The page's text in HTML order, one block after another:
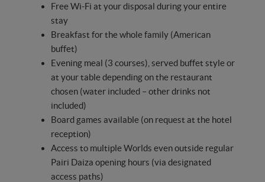
Free Wi-Fi at your disposal during your entire
stay
Breakfast for the whole family (American
buffet)
Evening meal (3 courses), served buffet style or
at your table depending on the restaurant
chosen (water included – other drinks not
included)
Board games available (on request at the hotel
reception)
Access to multiple Worlds even outside regular
Pairi Daiza opening hours (via designated
access paths)